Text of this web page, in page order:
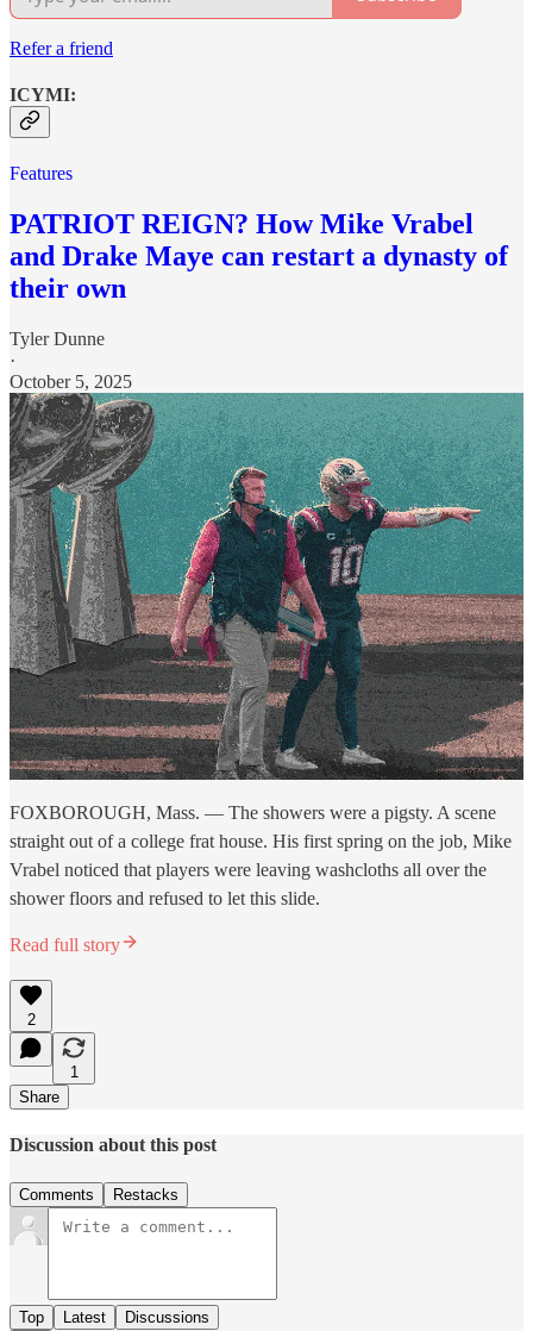
Refer a friend
ICYMI:
Features
PATRIOT REIGN? How Mike Vrabel
and Drake Maye can restart a dynasty of
their own
Tyler Dunne
·
October 5, 2025
FOXBOROUGH, Mass. — The showers were a pigsty. A scene
straight out of a college frat house. His first spring on the job, Mike
Vrabel noticed that players were leaving washcloths all over the
shower floors and refused to let this slide.
Read full story
2
1
Share
Discussion about this post
Comments Restacks
Top Latest Discussions